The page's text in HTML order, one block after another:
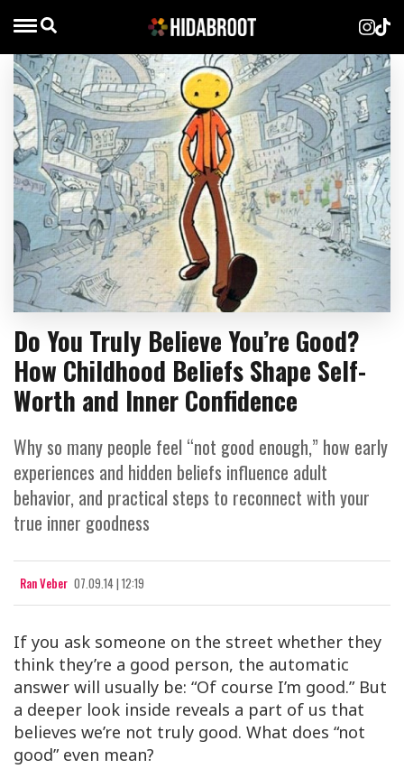
Do You Truly Believe You’re Good?
How Childhood Beliefs Shape Self-
Worth and Inner Confidence
Why so many people feel “not good enough,” how early
experiences and hidden beliefs influence adult
behavior, and practical steps to reconnect with your
true inner goodness
Ran Veber 07.09.14 | 12:19
If you ask someone on the street whether they
think they’re a good person, the automatic
answer will usually be: “Of course I’m good.” But
a deeper look inside reveals a part of us that
believes we’re not truly good. What does “not
good” even mean?